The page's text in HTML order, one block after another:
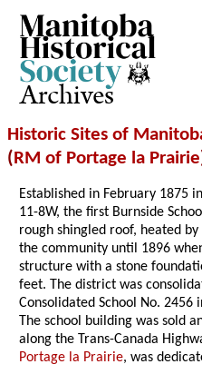
Archives
Historic Sites of
(RM of Portage la Prairie
Established in February 1875
11-8W, the first Burnside
rough shingled roof, heated
the community until 1896
structure with a stone
feet. The district was
Consolidated School No. 2456
The school building was sold
along the Trans-Canada
Portage la Prairie, was